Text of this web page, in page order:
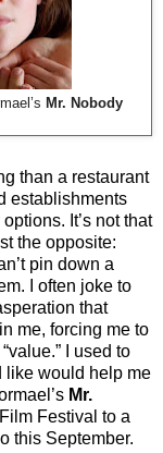
Mr. Nobody
than a restaurant
establishments
It’s not that
the opposite:
pin down a
I often joke to
that
me, forcing me to
I used to
like would help me
Mr.
Festival to a
this September.